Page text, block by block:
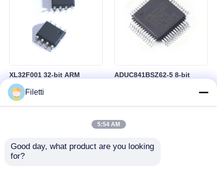
XL32F001 32-bit ARM
Cortex-M0+ Microcontroller
MCU with 24MHz Speed
24Kbytes Flash and
ADUC841BSZ62-5 8-bit
Microconverter with 20 MHz
Clock Frequency 34 I/O and
Filetti
5:54 AM
Good day, what product are you looking
for?